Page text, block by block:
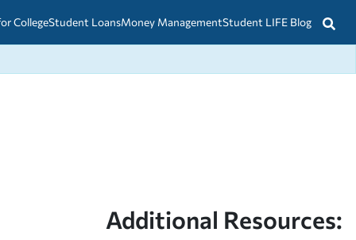
CollegeStudent LoansMoney ManagementStudent LIFE Blog
Additional Resources: